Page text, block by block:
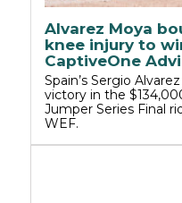
Alvarez Moya
knee injury to
CaptiveOne
Spain’s Sergio
victory in the
Jumper Series Final
WEF.